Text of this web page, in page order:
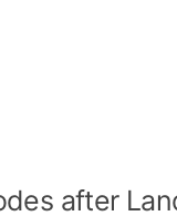
after